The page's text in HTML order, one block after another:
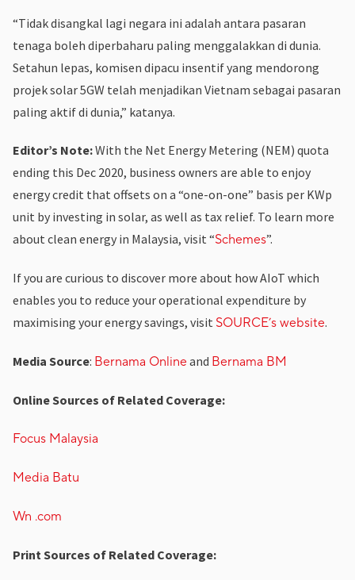
“Tidak disangkal lagi negara ini adalah antara pasaran
tenaga boleh diperbaharu paling menggalakkan di dunia.
Setahun lepas, komisen dipacu insentif yang mendorong
projek solar 5GW telah menjadikan Vietnam sebagai pasaran
paling aktif di dunia,” katanya.
Editor’s Note:With the Net Energy Metering (NEM) quota
ending this Dec 2020, business owners are able to enjoy
energy credit that offsets on a “one-on-one” basis per KWp
unit by investing in solar, as well as tax relief. To learn more
about clean energy in Malaysia, visit “Schemes”.
If you are curious to discover more about how AIoT which
enables you to reduce your operational expenditure by
maximising your energy savings, visit SOURCE’s website.
Media Source: Bernama Online and Bernama BM
Online Sources of Related Coverage:
Focus Malaysia
Media Batu
Wn .com
Print Sources of Related Coverage: